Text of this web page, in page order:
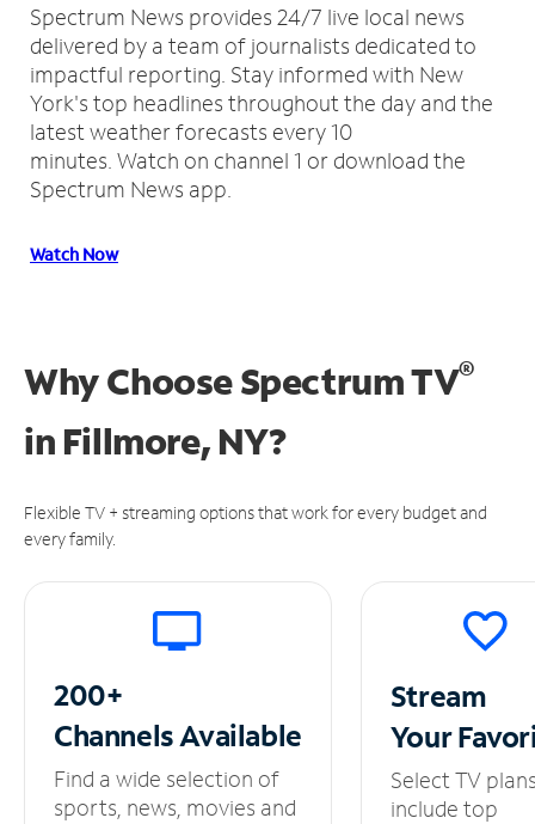
Spectrum News provides 24/7 live local news
delivered by a team of journalists dedicated to
impactful reporting. Stay informed with New
York's top headlines throughout the day and the
latest weather forecasts every 10
minutes. Watch on channel 1 or download the
Spectrum News app.
Watch Now
Why Choose Spectrum TV®
in Fillmore, NY?
Flexible TV + streaming options that work for every budget and
every family.
200+
ChannelsAvailable
Find a wide selection of
sports, news, movies and
Stream
Your
Select TV
include top